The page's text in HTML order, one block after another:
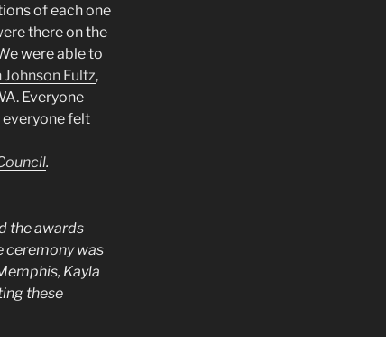
of each one
there on the
were able to
Johnson Fultz,
Everyone
everyone felt
.
the awards
ceremony was
Kayla
these